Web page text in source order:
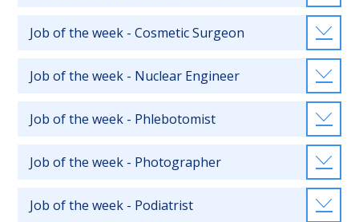
Job of the week - Cosmetic Surgeon
Job of the week - Nuclear Engineer
Job of the week - Phlebotomist
Job of the week - Photographer
Job of the week - Podiatrist